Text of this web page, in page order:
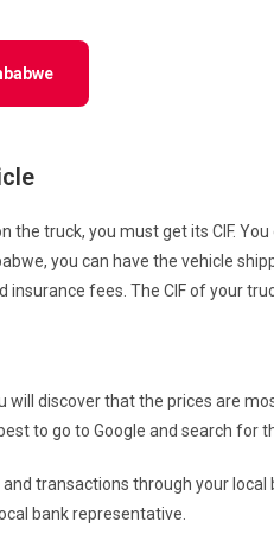
the truck, you must get its CIF.
you can have the vehicle
fees. The CIF of your
will discover that the prices are
to go to Google and search for
transactions through your
bank representative.